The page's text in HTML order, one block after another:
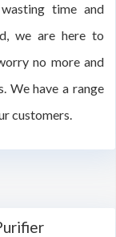
time and
we are here to
no more and
We have a range
customers.